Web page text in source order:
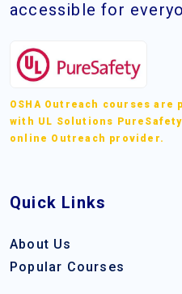
accessible for
OSHA Outreach courses
with UL Solutions
online Outreach provider.
Quick Links
About Us
Popular Courses